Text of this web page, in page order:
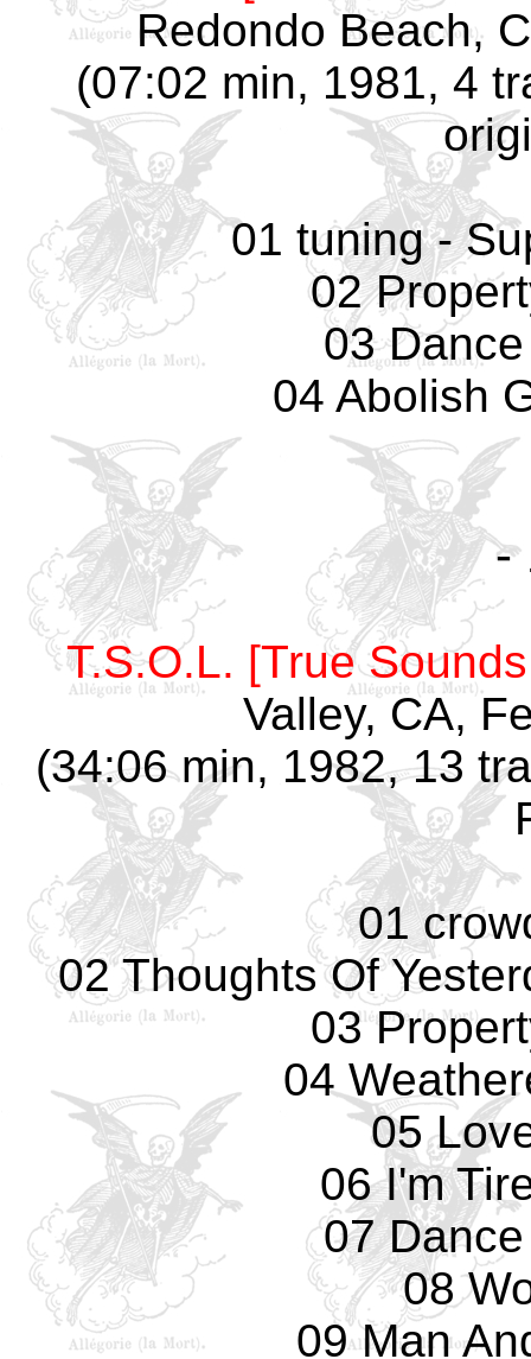
Redondo Beach,
(07:02 min, 1981, 4
01 tuning -
02
03
04 Abolish
-
T.S.O.L. [True
Valley, CA,
(34:06 min, 1982, 13
01
02 Thoughts Of
03
04
05
06 I'm
07
08
09 Man